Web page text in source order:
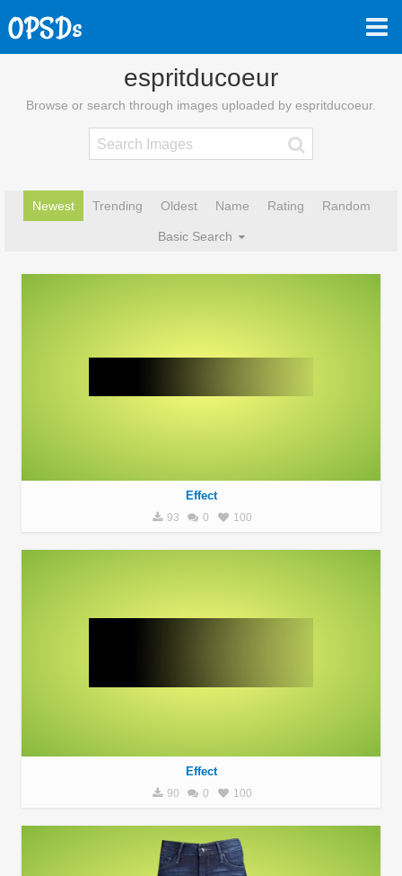
espritducoeur
Browse or search through images uploaded by espritducoeur.
Newest Trending Oldest Name Rating Random
Basic Search
Effect
93 0 100
Effect
90 0 100